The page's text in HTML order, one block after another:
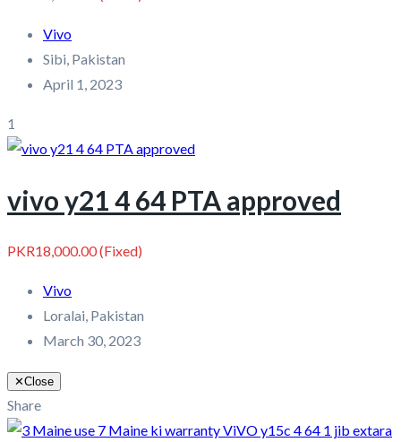
Vivo
Sibi, Pakistan
April 1, 2023
1
vivo y21 4 64 PTA approved
PKR18,000.00(Fixed)
Vivo
Loralai, Pakistan
March 30, 2023
✕Close
Share